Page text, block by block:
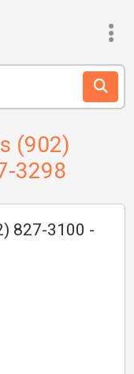
(902)
3298
827-3100 -